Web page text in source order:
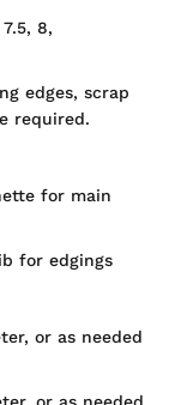
8,
edges, scrap
required.
for main
for edgings
or as needed